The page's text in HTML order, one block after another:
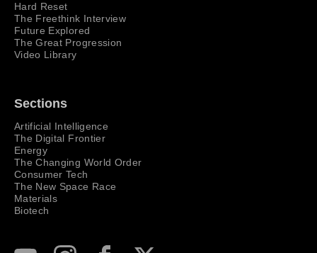
Hard Reset
The Freethink Interview
Future Explored
The Great Progression
Video Library
Sections
Artificial Intelligence
The Digital Frontier
Energy
The Changing World Order
Consumer Tech
The New Space Race
Materials
Biotech